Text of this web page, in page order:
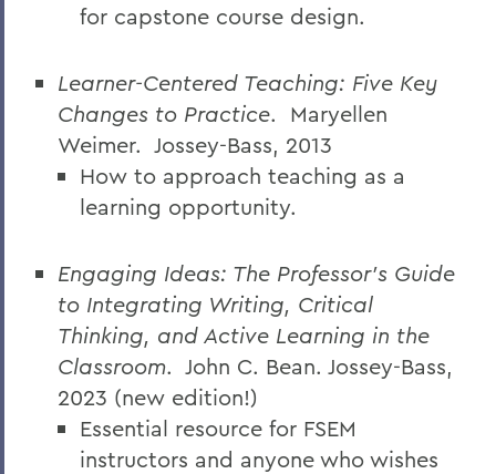
for capstone course design.
Learner-Centered Teaching: Five Key
Changes to Practice. Maryellen
Weimer. Jossey-Bass, 2013
How to approach teaching as a
learning opportunity.
Engaging Ideas: The Professor’s Guide
to Integrating Writing, Critical
Thinking, and Active Learning in the
Classroom. John C. Bean. Jossey-Bass,
2023 (new edition!)
Essential resource for FSEM
instructors and anyone who wishes